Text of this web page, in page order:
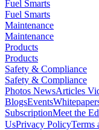
Fuel Smarts
Fuel Smarts
Maintenance
Maintenance
Products
Products
Safety & Compliance
Safety & Compliance
Photos NewsArticles
BlogsEvents
SubscriptionMeet the
UsPrivacy PolicyTerms